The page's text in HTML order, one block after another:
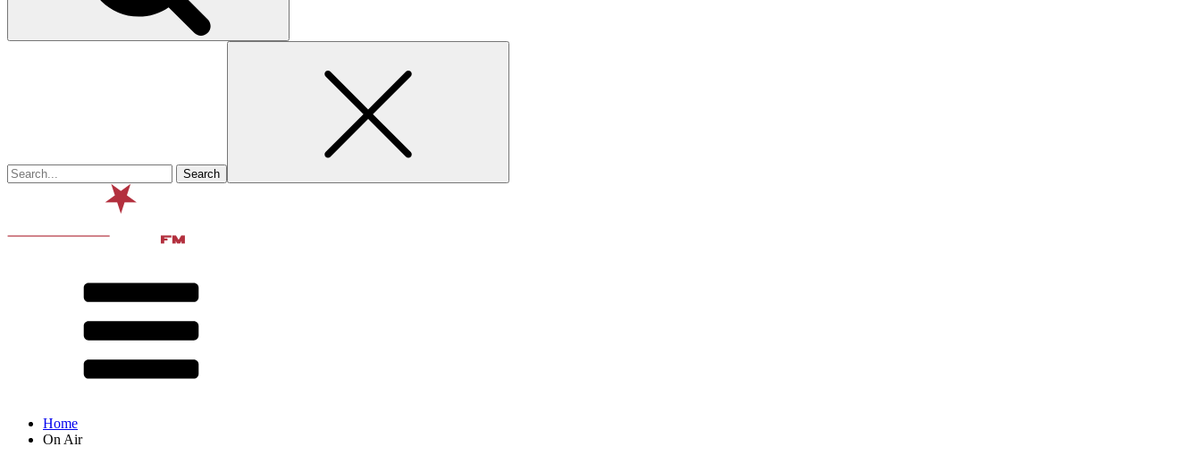
Home
On Air